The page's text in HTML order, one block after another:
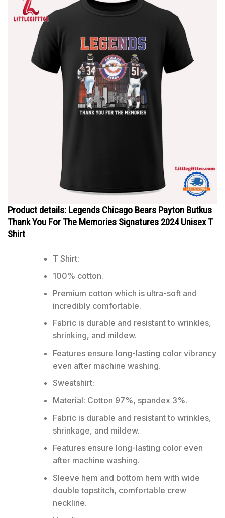
Product details: Legends Chicago Bears Payton Butkus
Thank You For The Memories Signatures 2024 Unisex T
Shirt
T Shirt:
100% cotton.
Premium cotton which is ultra-soft and
incredibly comfortable.
Fabric is durable and resistant to wrinkles,
shrinking, and mildew.
Features ensure long-lasting color vibrancy
even after machine washing.
Sweatshirt:
Material: Cotton 97%, spandex 3%.
Fabric is durable and resistant to wrinkles,
shrinkage, and mildew.
Features ensure long-lasting color even
after machine washing.
Sleeve hem and bottom hem with wide
double topstitch, comfortable crew
neckline.